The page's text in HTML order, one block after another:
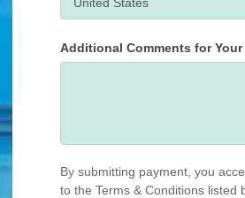
Additional Comments for
By submitting payment, you
to the Terms & Conditions listed